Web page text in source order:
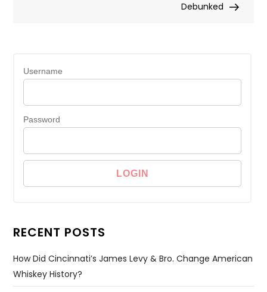
Debunked
Username
Password
RECENT POSTS
How Did Cincinnati’s James Levy & Bro. Change American
Whiskey History?